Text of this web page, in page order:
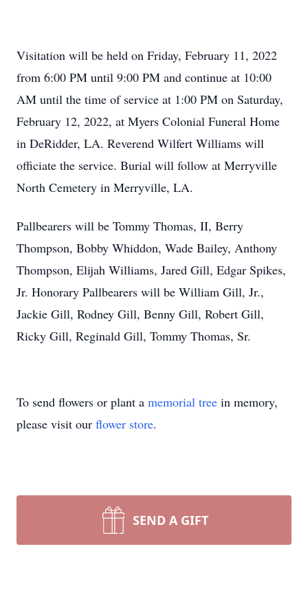
Visitation will be held on Friday, February 11, 2022
from 6:00 PM until 9:00 PM and continue at 10:00
AM until the time of service at 1:00 PM on Saturday,
February 12, 2022, at Myers Colonial Funeral Home
in DeRidder, LA. Reverend Wilfert Williams will
officiate the service. Burial will follow at Merryville
North Cemetery in Merryville, LA.
Pallbearers will be Tommy Thomas, II, Berry
Thompson, Bobby Whiddon, Wade Bailey, Anthony
Thompson, Elijah Williams, Jared Gill, Edgar Spikes,
Jr. Honorary Pallbearers will be William Gill, Jr.,
Jackie Gill, Rodney Gill, Benny Gill, Robert Gill,
Ricky Gill, Reginald Gill, Tommy Thomas, Sr.
To send flowers or plant a memorial tree in memory,
please visit our flower store.
SEND A GIFT